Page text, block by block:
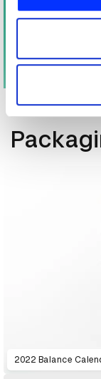
our social
may combine it
of their services.
More winners
2022 Balance